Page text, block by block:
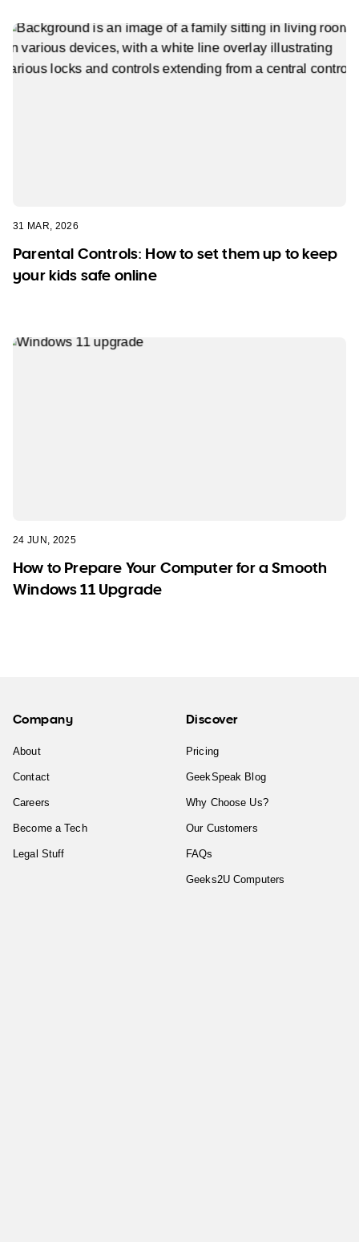
31 MAR, 2026
Parental Controls: How to set them up to keep
your kids safe online
24 JUN, 2025
How to Prepare Your Computer for a Smooth
Windows 11 Upgrade
Company
About
Contact
Careers
Become a Tech
Legal Stuff
Discover
Pricing
GeekSpeak Blog
Why Choose Us?
Our Customers
FAQs
Geeks2U Computers